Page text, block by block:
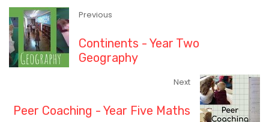
Previous
Continents - Year Two
Geography
Next
Peer Coaching - Year Five Maths